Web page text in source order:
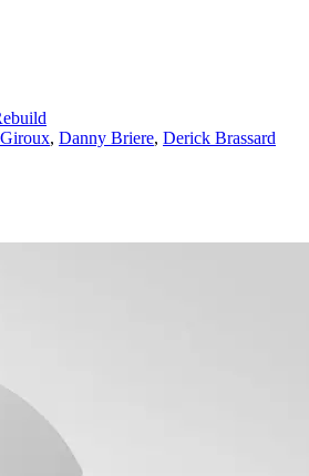
, Danny Briere, Derick Brassard